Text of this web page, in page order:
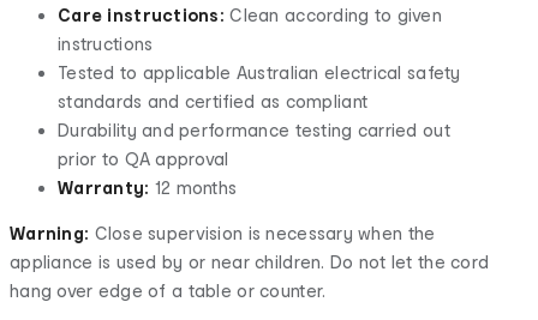
Care instructions: Clean according to given
instructions
Tested to applicable Australian electrical safety
standards and certified as compliant
Durability and performance testing carried out
prior to QA approval
Warranty: 12 months
Warning: Close supervision is necessary when the
appliance is used by or near children. Do not let the cord
hang over edge of a table or counter.